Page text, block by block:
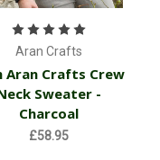
Aran Crafts
Aran Crafts Crew
Sweater -
Charcoal
£58.95